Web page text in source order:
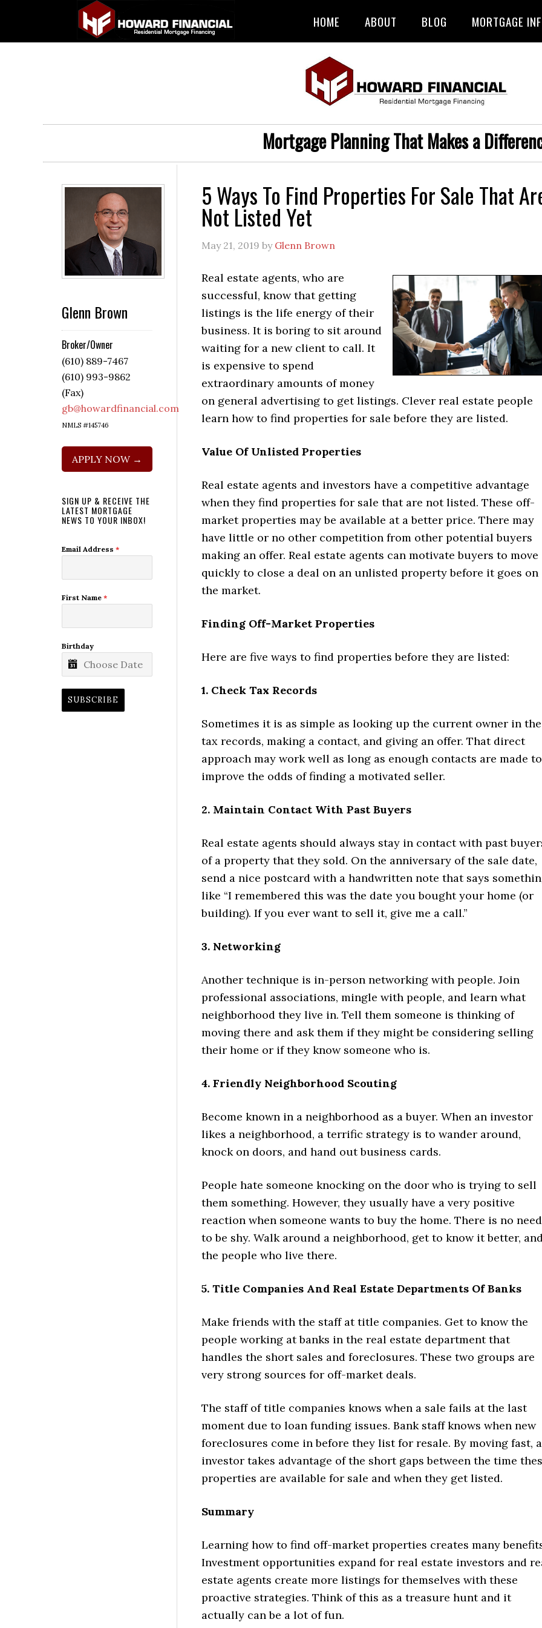
HOME ABOUT BLOG MORTGAGE
Mortgage Planning That Makes a
5 Ways To Find Properties For Sale That
Not Listed Yet
May 21, 2019 by Glenn Brown
Real estate agents, who are
successful, know that getting
listings is the life energy of their
business. It is boring to sit around
waiting for a new client to call. It
is expensive to spend
extraordinary amounts of money
on general advertising to get listings. Clever real estate people
learn how to find properties for sale before they are listed.
Value Of Unlisted Properties
Real estate agents and investors have a competitive advantage
when they find properties for sale that are not listed. These off-
market properties may be available at a better price. There may
have little or no other competition from other potential buyers
making an offer. Real estate agents can motivate buyers to move
quickly to close a deal on an unlisted property before it goes on
the market.
Finding Off-Market Properties
Here are five ways to find properties before they are listed:
1. Check Tax Records
Sometimes it is as simple as looking up the current owner in the
tax records, making a contact, and giving an offer. That direct
approach may work well as long as enough contacts are made to
improve the odds of finding a motivated seller.
2. Maintain Contact With Past Buyers
Real estate agents should always stay in contact with past
of a property that they sold. On the anniversary of the sale date,
send a nice postcard with a handwritten note that says
like “I remembered this was the date you bought your home (or
building). If you ever want to sell it, give me a call.”
3. Networking
Another technique is in-person networking with people. Join
professional associations, mingle with people, and learn what
neighborhood they live in. Tell them someone is thinking of
moving there and ask them if they might be considering selling
their home or if they know someone who is.
4. Friendly Neighborhood Scouting
Become known in a neighborhood as a buyer. When an investor
likes a neighborhood, a terrific strategy is to wander around,
knock on doors, and hand out business cards.
People hate someone knocking on the door who is trying to sell
them something. However, they usually have a very positive
reaction when someone wants to buy the home. There is no need
to be shy. Walk around a neighborhood, get to know it better,
the people who live there.
5. Title Companies And Real Estate Departments Of Banks
Make friends with the staff at title companies. Get to know the
people working at banks in the real estate department that
handles the short sales and foreclosures. These two groups are
very strong sources for off-market deals.
The staff of title companies knows when a sale fails at the last
moment due to loan funding issues. Bank staff knows when new
foreclosures come in before they list for resale. By moving fast,
investor takes advantage of the short gaps between the time
properties are available for sale and when they get listed.
Summary
Learning how to find off-market properties creates many
Investment opportunities expand for real estate investors and
estate agents create more listings for themselves with these
proactive strategies. Think of this as a treasure hunt and it
actually can be a lot of fun.
Glenn Brown
Broker/Owner
(610) 889-7467
(610) 993-9862
(Fax)
gb@howardfinancial.com
NMLS #145746
APPLY NOW →
SIGN UP & RECEIVE THE
LATEST MORTGAGE
NEWS TO YOUR INBOX!
Email Address *
First Name *
Birthday
SUBSCRIBE